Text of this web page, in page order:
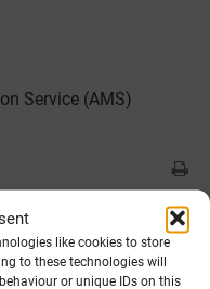
like cookies to store
to these technologies will
or unique IDs on this
Service (AMS)